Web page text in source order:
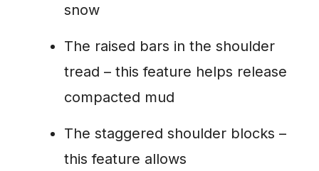
snow
The raised bars in the shoulder
tread – this feature helps release
compacted mud
The staggered shoulder blocks –
this feature allows